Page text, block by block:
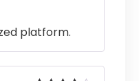
platform.